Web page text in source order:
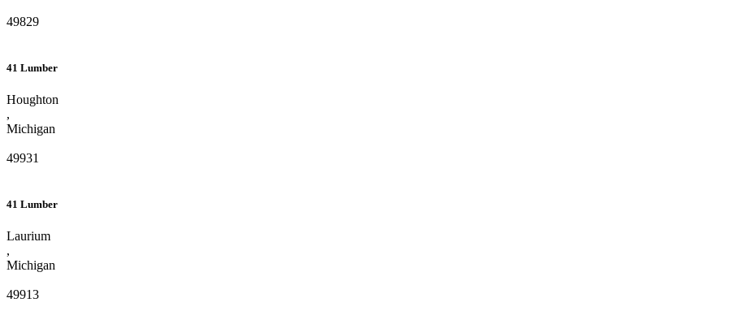
49829
41 Lumber
Houghton
,
Michigan
49931
41 Lumber
Laurium
,
Michigan
49913